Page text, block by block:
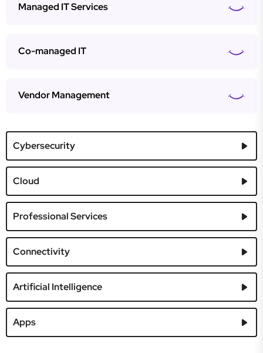
Cybersecurity
Cloud
Professional Services
Connectivity
Artificial Intelligence
Apps
Managed IT Services
Co-managed IT
Vendor Management